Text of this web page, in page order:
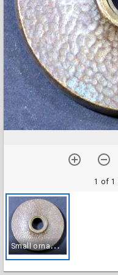
1 of 1
S
mall ornament